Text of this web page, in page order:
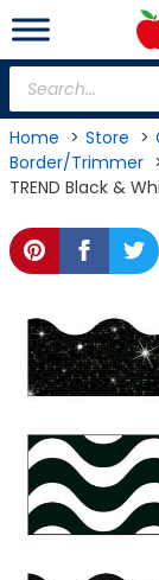
Skip
to
content
Products
search
Home Store
Border/Trimmer
TREND Black &